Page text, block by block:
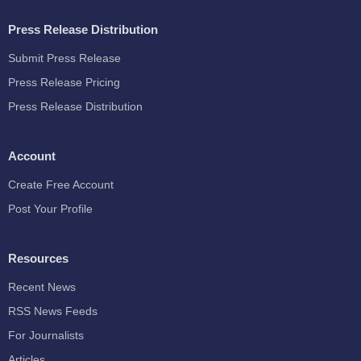
Press Release Distribution
Submit Press Release
Press Release Pricing
Press Release Distribution
Account
Create Free Account
Post Your Profile
Resources
Recent News
RSS News Feeds
For Journalists